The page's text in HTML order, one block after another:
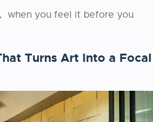
when you feel it before you
Turns Art Into a Focal